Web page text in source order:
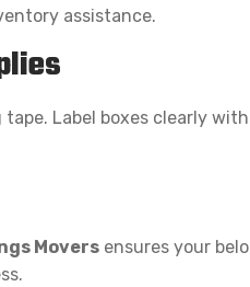
assistance.
tape. Label boxes clearly
Moversensures your